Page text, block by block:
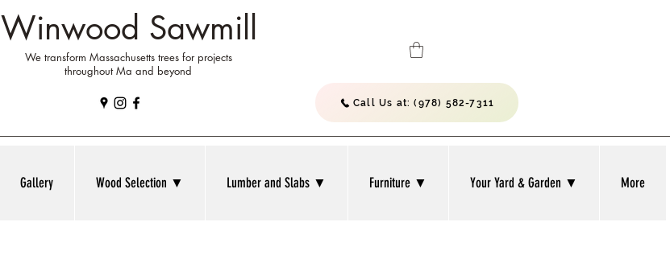
Winwood Sawmill
We transform Massachusetts trees for projects
throughout Ma and beyond
Call Us at: (978) 582-7311
Gallery Wood Selection ▼ Lumber and Slabs ▼ Furniture ▼ Your Yard & Garden ▼ More